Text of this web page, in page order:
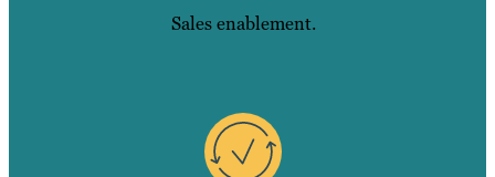
Sales enablement.